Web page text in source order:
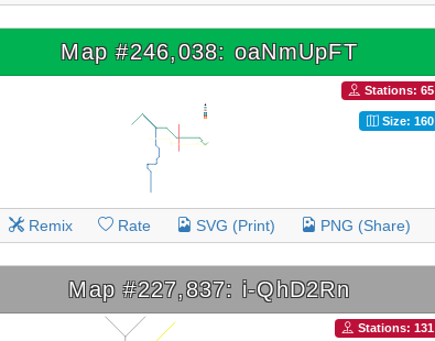
Map #246,038: oaNmUpFT
Stations: 65
Size: 160
Remix Rate SVG (Print) PNG (Share)
Map #227,837: i-QhD2Rn
Stations: 131